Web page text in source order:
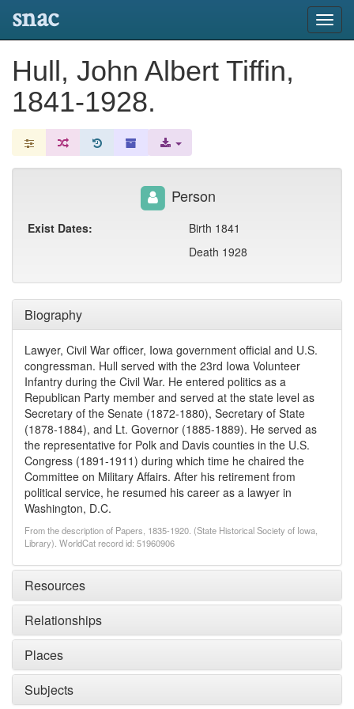
snac
Hull, John Albert Tiffin,
1841-1928.
Biography
Lawyer, Civil War officer, Iowa government official and U.S.
congressman. Hull served with the 23rd Iowa Volunteer
Infantry during the Civil War. He entered politics as a
Republican Party member and served at the state level as
Secretary of the Senate (1872-1880), Secretary of State
(1878-1884), and Lt. Governor (1885-1889). He served as
the representative for Polk and Davis counties in the U.S.
Congress (1891-1911) during which time he chaired the
Committee on Military Affairs. After his retirement from
political service, he resumed his career as a lawyer in
Washington, D.C.
From the description of Papers, 1835-1920. (State Historical Society of Iowa,
Library). WorldCat record id: 51960906
Resources
Relationships
Places
Subjects
Person
Exist Dates:
Birth 1841
Death 1928